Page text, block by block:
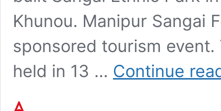
Khunou. Manipur Sangai
sponsored tourism
held in 13 … Continue